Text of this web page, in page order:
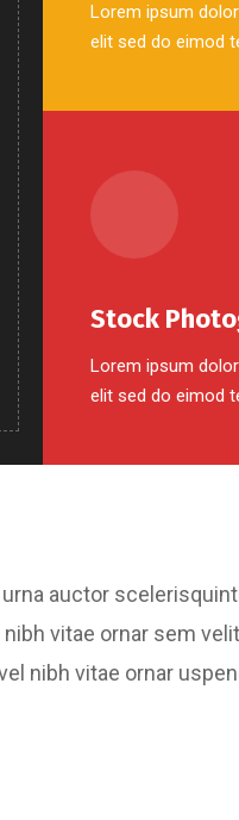
Lorem ipsum
elit sed do eimod
Stock
Lorem ipsum
elit sed do eimod
auctor
vitae ornar sem
nibh vitae ornar